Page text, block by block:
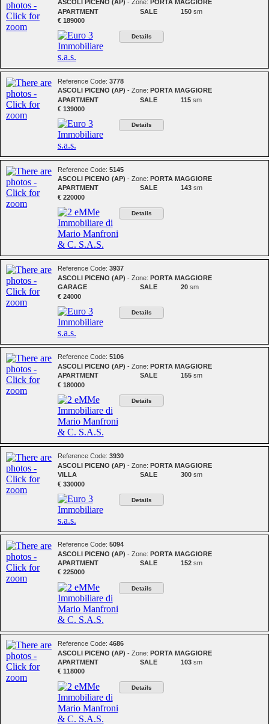
ASCOLI PICENO (AP) - Zone: PORTA MAGGIORE
APARTMENT
SALE 150sm
€ 189000
Details
Reference Code: 3778
ASCOLI PICENO (AP) - Zone: PORTA MAGGIORE
APARTMENT
SALE 115sm
€ 139000
Details
Reference Code: 5145
ASCOLI PICENO (AP) - Zone: PORTA MAGGIORE
APARTMENT
SALE 143sm
€ 220000
Details
Reference Code: 3937
ASCOLI PICENO (AP) - Zone: PORTA MAGGIORE
GARAGE
SALE 20sm
€ 24000
Details
Reference Code: 5106
ASCOLI PICENO (AP) - Zone: PORTA MAGGIORE
APARTMENT
SALE 155sm
€ 180000
Details
Reference Code: 3930
ASCOLI PICENO (AP) - Zone: PORTA MAGGIORE
VILLA
SALE 300sm
€ 330000
Details
Reference Code: 5094
ASCOLI PICENO (AP) - Zone: PORTA MAGGIORE
APARTMENT
SALE 152sm
€ 225000
Details
Reference Code: 4686
ASCOLI PICENO (AP) - Zone: PORTA MAGGIORE
APARTMENT
SALE 103sm
€ 118000
Details